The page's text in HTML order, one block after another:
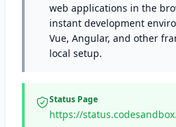
web applications in the
instant development
Vue, Angular, and other
local setup.
Status Page
https://